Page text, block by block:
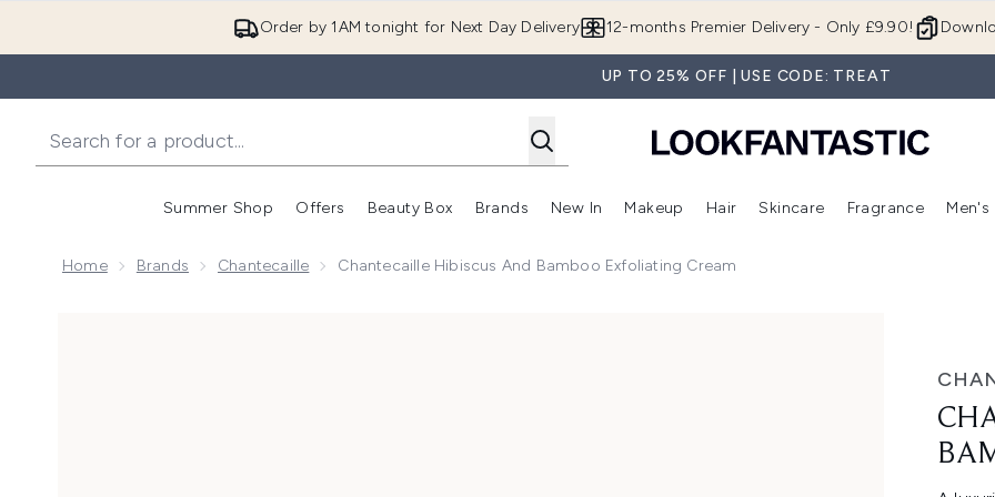
Order by 1AM tonight for Next Day Delivery 12-months Premier Delivery - Only £9.90!
UP TO 25% OFF | USE CODE: TREAT
Summer Shop
Enter submenu (Summer Shop)
Offers
Enter submenu (Offers)
Beauty Box
Enter submenu (Beauty Box)
Brands
Enter submenu (Brands)
New In
Enter submenu (New In)
Makeup
Enter submenu (Makeup)
Hair
Enter submenu (Hair)
Skincare
Enter
Fragrance Men's
Home Brands Chantecaille Chantecaille Hibiscus And Bamboo Exfoliating Cream